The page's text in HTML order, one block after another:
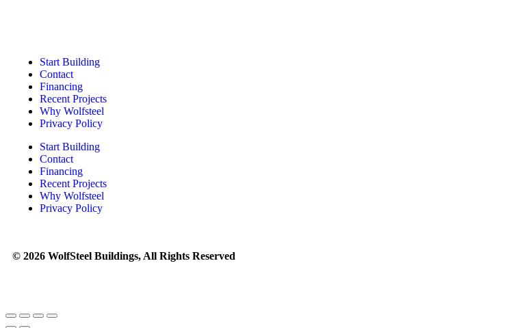
Start Building
Contact
Financing
Recent Projects
Why Wolfsteel
Privacy Policy
Start Building
Contact
Financing
Recent Projects
Why Wolfsteel
Privacy Policy
© 2026 WolfSteel Buildings, All Rights Reserved